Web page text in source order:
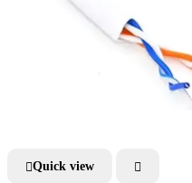
Quick view 